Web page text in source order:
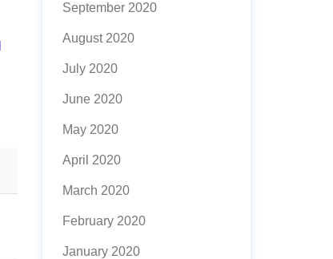
September 2020
August 2020
July 2020
June 2020
May 2020
April 2020
March 2020
February 2020
January 2020